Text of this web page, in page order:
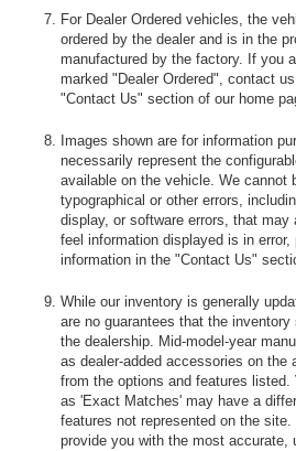
For Dealer Ordered vehicles, the
ordered by the dealer and is in the
manufactured by the factory. If you
marked "Dealer Ordered", contact
"Contact Us" section of our home
Images shown are for information
necessarily represent the
available on the vehicle. We cannot
typographical or other errors,
display, or software errors, that
feel information displayed is in
information in the "Contact Us"
While our inventory is generally
are no guarantees that the
the dealership. Mid-model-year
as dealer-added accessories on the
from the options and features listed.
as 'Exact Matches' may have a
features not represented on the
provide you with the most accurate,